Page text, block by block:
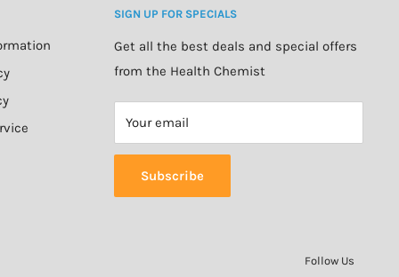
SIGN UP FOR SPECIALS
Get all the best deals and special offers
from the Health Chemist
Your email
Subscribe
Follow Us